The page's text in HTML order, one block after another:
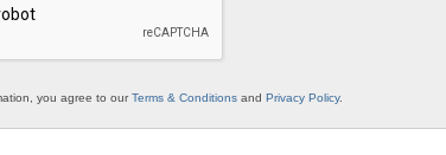
you agree to ourTerms & Conditions and Privacy Policy.